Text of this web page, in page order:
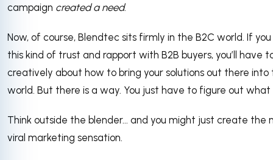
campaign created a need.
Now, of course, Blendtec sits firmly in the B2C world. If
this kind of trust and rapport with B2B buyers, you’ll have
creatively about how to bring your solutions out there into
world. But there is a way. You just have to figure out what
Think outside the blender... and you might just create the
viral marketing sensation.